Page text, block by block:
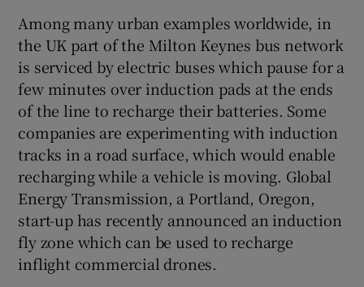
Among many urban examples worldwide, in
the UK part of the Milton Keynes bus network
is serviced by electric buses which pause for a
few minutes over induction pads at the ends
of the line to recharge their batteries. Some
companies are experimenting with induction
tracks in a road surface, which would enable
recharging while a vehicle is moving. Global
Energy Transmission, a Portland, Oregon,
start-up has recently announced an induction
fly zone which can be used to recharge
inflight commercial drones.